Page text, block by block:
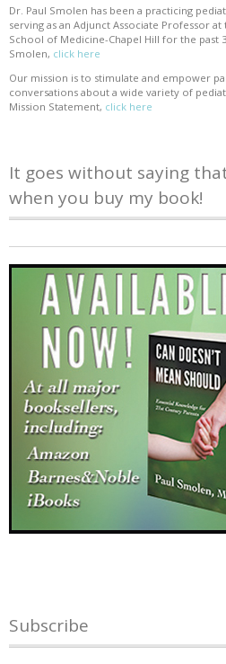
Dr. Paul Smolen has been a practicing
serving as an Adjunct Associate Professor
School of Medicine-Chapel Hill for the past
Smolen, click here
Our mission is to stimulate and empower
conversations about a wide variety of
Mission Statement, click here
It goes without saying
when you buy my book!
Subscribe